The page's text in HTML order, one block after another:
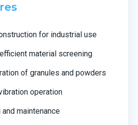
for industrial use
material screening
of granules and powders
operation
maintenance